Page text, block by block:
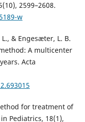
2599–2608.
w
L., & Engesæter, L. B.
A multicenter
Acta
for treatment of
Pediatrics, 18(1),